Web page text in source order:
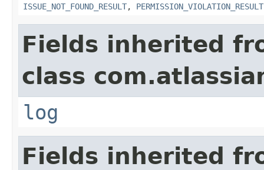
ISSUE_NOT_FOUND_RESULT, PERMISSION_VIOLATION_RESULT
Fields inherited
class
log
Fields inherited